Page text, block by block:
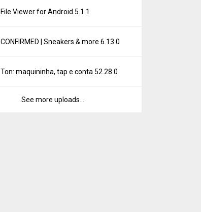
File Viewer for Android 5.1.1
CONFIRMED | Sneakers & more 6.13.0
Ton: maquininha, tap e conta 52.28.0
See more uploads...